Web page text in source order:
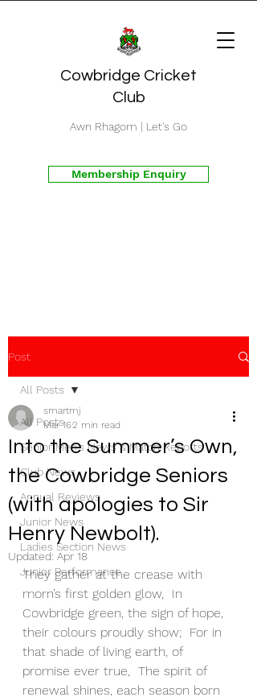
Cowbridge Cricket
Club
Awn Rhagom | Let's Go
Membership Enquiry
Post
All Posts
Senior Men's News & Match Reports
Club News
Annual Reviews
Junior News
Ladies Section News
Junior Performance
All Posts
Into the Summer’s Own,
the Cowbridge Seniors
(with apologies to Sir
Henry Newbolt).
smartmj
Mar 162 min read
Updated: Apr 18
They gather at the crease with
morn’s first golden glow,  In
Cowbridge green, the sign of hope,
their colours proudly show;  For in
that shade of living earth, of
promise ever true,  The spirit of
renewal shines, each season born